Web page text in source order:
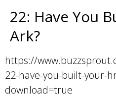
22: Have You
Ark?
https://
22-have-you-built-your-
download=true